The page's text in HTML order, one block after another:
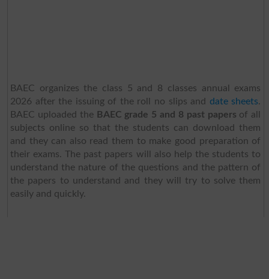
BAEC organizes the class 5 and 8 classes annual exams
2026 after the issuing of the roll no slips and date sheets.
BAEC uploaded the BAEC grade 5 and 8 past papers of all
subjects online so that the students can download them
and they can also read them to make good preparation of
their exams. The past papers will also help the students to
understand the nature of the questions and the pattern of
the papers to understand and they will try to solve them
easily and quickly.